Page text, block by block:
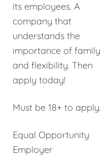
its employees. A
company that
understands the
importance of family
and flexibility. Then
apply today!
Must be 18+ to apply.
Equal Opportunity
Employer